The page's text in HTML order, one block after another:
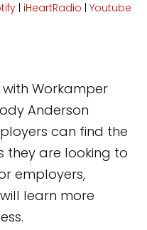
| iHeartRadio |Youtube
Workamper
Anderson
can find the
they are looking to
employers,
learn more